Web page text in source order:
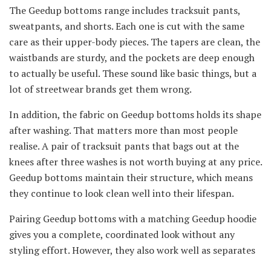
The Geedup bottoms range includes tracksuit pants,
sweatpants, and shorts. Each one is cut with the same
care as their upper-body pieces. The tapers are clean, the
waistbands are sturdy, and the pockets are deep enough
to actually be useful. These sound like basic things, but a
lot of streetwear brands get them wrong.
In addition, the fabric on Geedup bottoms holds its shape
after washing. That matters more than most people
realise. A pair of tracksuit pants that bags out at the
knees after three washes is not worth buying at any price.
Geedup bottoms maintain their structure, which means
they continue to look clean well into their lifespan.
Pairing Geedup bottoms with a matching Geedup hoodie
gives you a complete, coordinated look without any
styling effort. However, they also work well as separates